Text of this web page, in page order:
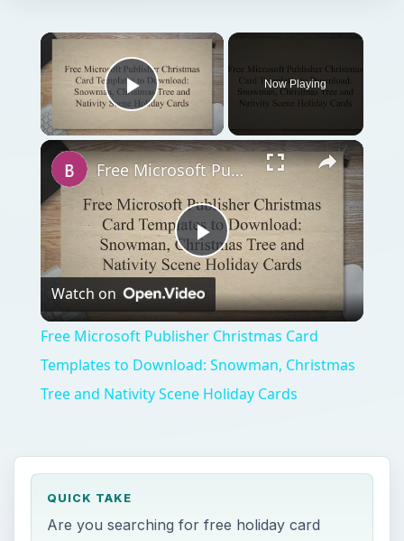
Play Video
Now Playing
Play
Video
Free Microsoft Publisher Christmas Card Templates to Download: Snowman, Christmas Tree and Nativity Scene Holiday Cards
Watch on
Free Microsoft Publisher Christmas Card
Templates to Download: Snowman, Christmas
Tree and Nativity Scene Holiday Cards
QUICK TAKE
Are you searching for free holiday card